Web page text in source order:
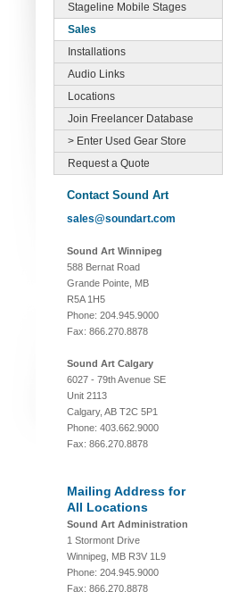
Stageline Mobile Stages
Sales
Installations
Audio Links
Locations
Join Freelancer Database
> Enter Used Gear Store
Request a Quote
Contact Sound Art
sales@soundart.com
Sound Art Winnipeg
588 Bernat Road
Grande Pointe, MB
R5A 1H5
Phone: 204.945.9000
Fax: 866.270.8878
Sound Art Calgary
6027 - 79th Avenue SE
Unit 2113
Calgary, AB T2C 5P1
Phone: 403.662.9000
Fax: 866.270.8878
Mailing Address for
All Locations
Sound Art Administration
1 Stormont Drive
Winnipeg, MB R3V 1L9
Phone: 204.945.9000
Fax: 866.270.8878